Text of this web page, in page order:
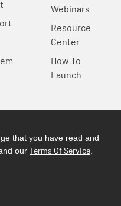
Webinars
Resource
Center
How To
Launch
that you have read and
and our Terms Of Service